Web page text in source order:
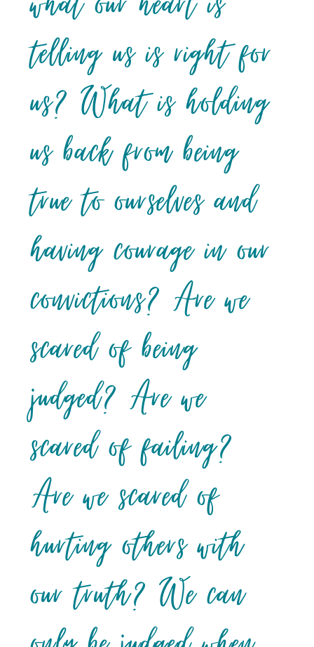
telling us is right for
us? What is holding
us back from being
true to ourselves and
having courage in our
convictions? Are we
scared of being
judged? Are we
scared of failing?
Are we scared of
hurting others with
our truth? We can